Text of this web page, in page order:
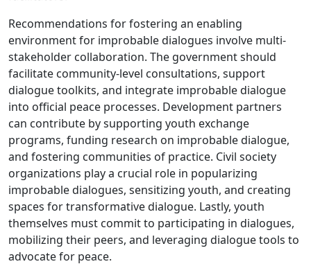
Recommendations for fostering an enabling
environment for improbable dialogues involve multi-
stakeholder collaboration. The government should
facilitate community-level consultations, support
dialogue toolkits, and integrate improbable dialogue
into official peace processes. Development partners
can contribute by supporting youth exchange
programs, funding research on improbable dialogue,
and fostering communities of practice. Civil society
organizations play a crucial role in popularizing
improbable dialogues, sensitizing youth, and creating
spaces for transformative dialogue. Lastly, youth
themselves must commit to participating in dialogues,
mobilizing their peers, and leveraging dialogue tools to
advocate for peace.